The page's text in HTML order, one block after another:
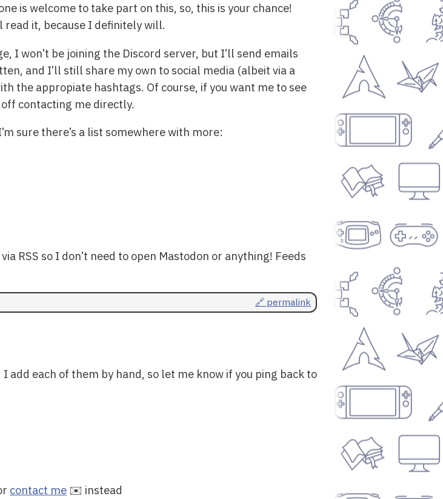
is welcome to take part on this, so, this is your chance!
read it, because I definitely will.
I won’t be joining the Discord server, but I’ll send emails
and I’ll still share my own to social media (albeit via a
the appropiate hashtags. Of course, if you want me to see
contacting me directly.
sure there’s a list somewhere with more:
via RSS so I don’t need to open Mastodon or anything! Feeds
🔗 permalink
each of them by hand, so let me know if you ping back to
contact me ✉️ instead